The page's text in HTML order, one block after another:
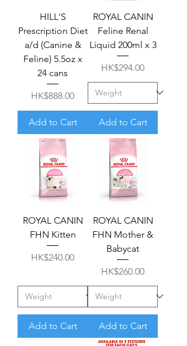
HILL'S
Prescription Diet
a/d (Canine &
Feline) 5.5oz x
24 cans
Price
HK$888.00
Add to Cart
ROYAL CANIN
Feline Renal
Liquid 200ml x 3
Price
HK$294.00
Add to Cart
ROYAL CANIN
FHN Kitten
Price
HK$240.00
Add to Cart
ROYAL CANIN
FHN Mother &
Babycat
Price
HK$260.00
Add to Cart